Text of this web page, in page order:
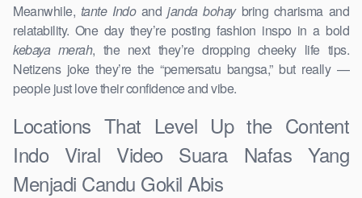
Meanwhile, tante Indoand janda bohaybring charisma and
relatability. One day they’re posting fashion inspo in a bold
kebaya merah, the next they’re dropping cheeky life tips.
Netizens joke they’re the “pemersatu bangsa,” but really —
people just love their confidence and vibe.
Locations That Level Up the Content
Indo Viral Video Suara Nafas Yang
Menjadi Candu Gokil Abis